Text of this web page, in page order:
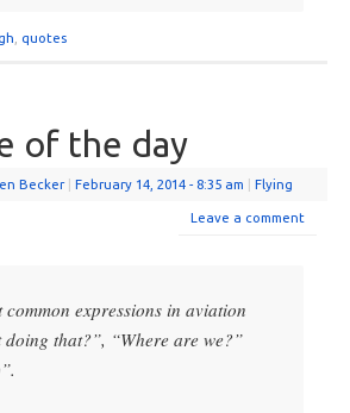
quotes
of the day
Becker February 14, 2014 - 8:35 am Flying
Leave a comment
common expressions in aviation
that?”, “Where are we?”